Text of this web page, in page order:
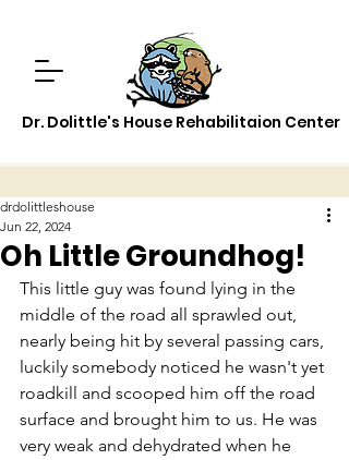
Dr. Dolittle's House Rehabilitaion Center
Oh Little Groundhog!
drdolittleshouse
Jun 22, 2024
This little guy was found lying in the
middle of the road all sprawled out,
nearly being hit by several passing cars,
luckily somebody noticed he wasn't yet
roadkill and scooped him off the road
surface and brought him to us. He was
very weak and dehydrated when he